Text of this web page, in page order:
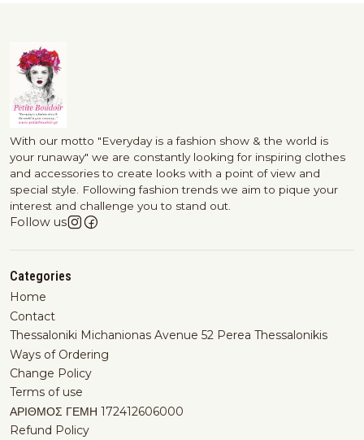
With our motto "Everyday is a fashion show & the world is
your runaway" we are constantly looking for inspiring clothes
and accessories to create looks with a point of view and
special style. Following fashion trends we aim to pique your
interest and challenge you to stand out.
Follow us
Categories
Home
Contact
Thessaloniki Michanionas Avenue 52 Perea Thessalonikis
Ways of Ordering
Change Policy
Terms of use
ΑΡΙΘΜΟΣ ΓΕΜΗ 172412606000
Refund Policy